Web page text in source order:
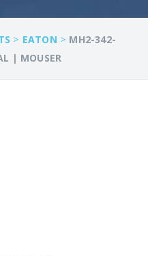
> EATON > MH2-342-
| MOUSER